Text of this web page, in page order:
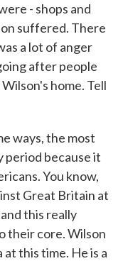
- shops and
suffered. There
a lot of anger
after people
home. Tell
ways, the most
because it
You know,
Great Britain at
this really
their core. Wilson
this time. He is a